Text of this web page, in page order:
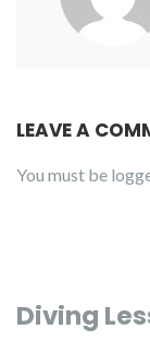
LEAVE A
You must be
Diving